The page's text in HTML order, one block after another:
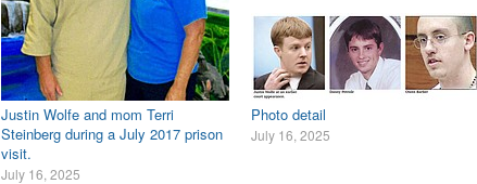
Justin Wolfe and mom Terri
Steinberg during a July 2017 prison
visit.
July 16, 2025
Photo detail
July 16, 2025